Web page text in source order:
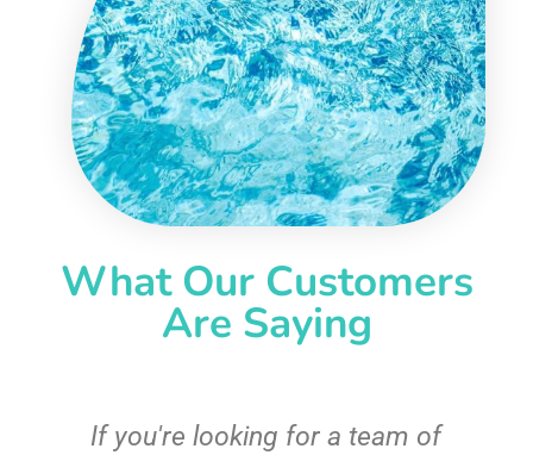
What Our Customers
Are Saying
If you're looking for a team of